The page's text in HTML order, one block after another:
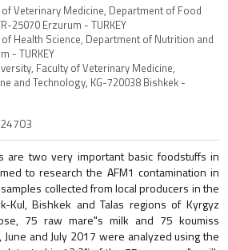
Veterinary Medicine, Department of Food
25070 Erzurum - TURKEY
Health Science, Department of Nutrition and
- TURKEY
Faculty of Veterinary Medicine,
and Technology, KG-720038 Bishkek -
are two very important basic foodstuffs in
to research the AFM1 contamination in
collected from local producers in the
Kul, Bishkek and Talas regions of Kyrgyz
75 raw mare"s milk and 75 koumiss
and July 2017 were analyzed using the